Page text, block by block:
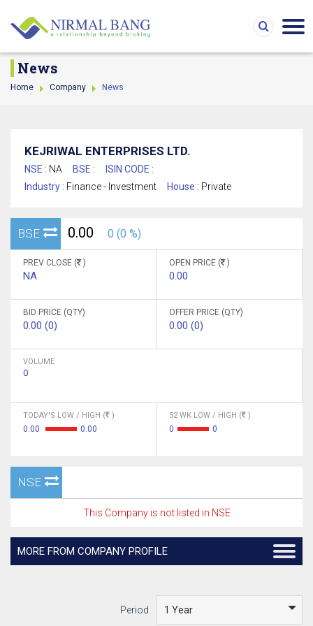
News
Home Company News
KEJRIWAL ENTERPRISES LTD.
NSE : NA BSE :
ISIN CODE :
Industry : Finance - Investment House : Private
BSE 0.00 0 (0 %)
PREV CLOSE ( )
NA
OPEN PRICE ( )
0.00
BID PRICE (QTY)
0.00 (0)
OFFER PRICE (QTY)
0.00 (0)
VOLUME
0
TODAY'S LOW / HIGH ( )
0.00 0.00
52 WK LOW / HIGH ( )
0 0
NSE
This Company is not listed in NSE
MORE FROM COMPANY PROFILE
Period